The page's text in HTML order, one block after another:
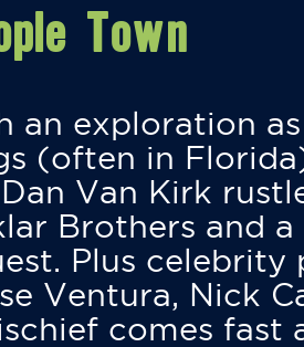
Town
an exploration
(often in
Van Kirk
Brothers and
Plus
Ventura, Nick
comes fast